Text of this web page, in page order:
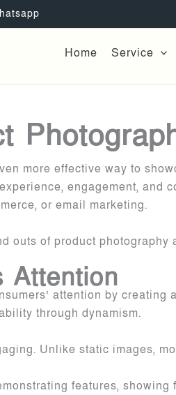
Home Service
more effective way to
engagement, and
or email marketing.
outs of product
Attention
attention by
through dynamism.
Unlike static images,
features,